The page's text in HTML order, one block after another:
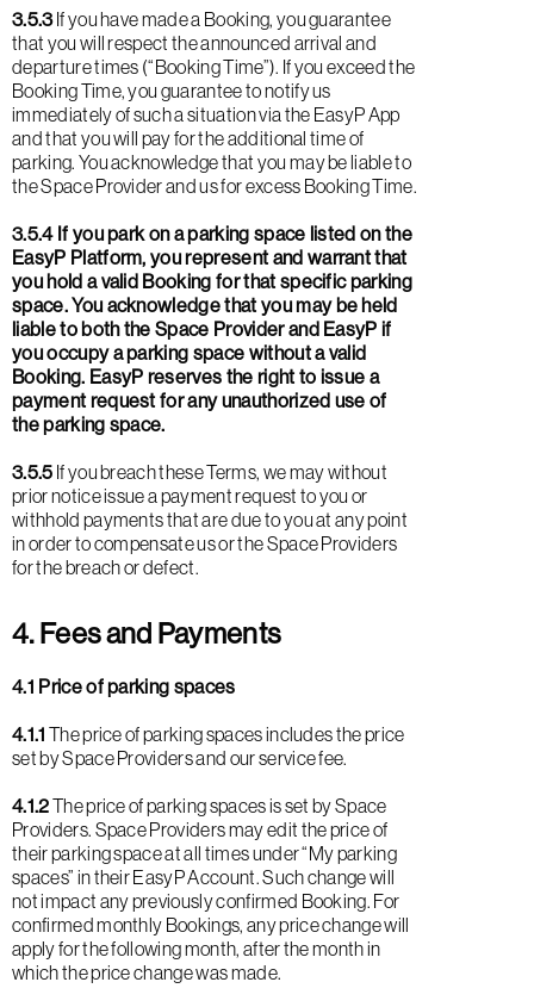
3.5.3If you have made a Booking, you guarantee
that you will respect the announced arrival and
departure times (“Booking Time”). If you exceed the
Booking Time, you guarantee to notify us
immediately of such a situation via the EasyP App
and that you will pay for the additional time of
parking. You acknowledge that you may be liable to
the Space Provider and us for excess Booking Time.
3.5.4 If you park on a parking space listed on the
EasyP Platform, you represent and warrant that
you hold a valid Booking for that specific parking
space. You acknowledge that you may be held
liable to both the Space Provider and EasyP if
you occupy a parking space without a valid
Booking. EasyP reserves the right to issue a
payment request for any unauthorized use of
the parking space.
3.5.5 If you breach these Terms, we may without
prior notice issue a payment request to you or
withhold payments that are due to you at any point
in order to compensate us or the Space Providers
for the breach or defect.
4. Fees and Payments
4.1 Price of parking spaces
4.1.1 The price of parking spaces includes the price
set by Space Providers and our service fee.
4.1.2The price of parking spaces is set by Space
Providers. Space Providers may edit the price of
their parking space at all times under “My parking
spaces” in their EasyP Account. Such change will
not impact any previously confirmed Booking. For
confirmed monthly Bookings, any price change will
apply for the following month, after the month in
which the price change was made.